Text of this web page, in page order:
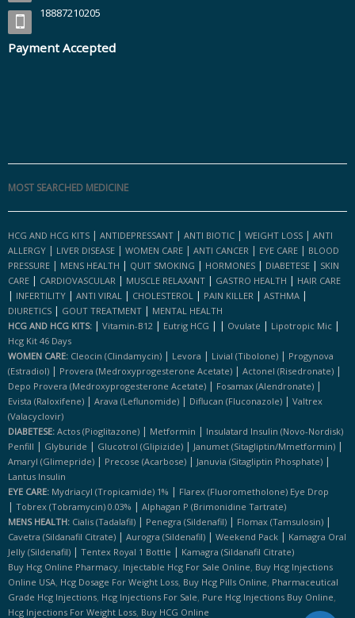
18887210205
Payment Accepted
MOST SEARCHED MEDICINE
HCG AND HCG KITS | ANTIDEPRESSANT | ANTI BIOTIC | WEIGHT LOSS | ANTI
ALLERGY | LIVER DISEASE | WOMEN CARE | ANTI CANCER | EYE CARE | BLOOD
PRESSURE | MENS HEALTH | QUIT SMOKING | HORMONES | DIABETESE | SKIN
CARE | CARDIOVASCULAR | MUSCLE RELAXANT | GASTRO HEALTH | HAIR CARE
| INFERTILITY | ANTI VIRAL | CHOLESTEROL | PAIN KILLER | ASTHMA |
DIURETICS | GOUT TREATMENT | MENTAL HEALTH
HCG AND HCG KITS: | Vitamin-B12 | Eutrig HCG | | Ovulate | Lipotropic Mic |
Hcg Kit 46 Days
WOMEN CARE: Cleocin (clindamycin) | Levora | Livial (tibolone) | Progynova
(estradiol) | Provera (medroxyprogesterone Acetate) | Actonel (risedronate) |
Depo Provera (medroxyprogesterone Acetate) | Fosamax (alendronate) |
Evista (raloxifene) | Arava (leflunomide) | Diflucan (fluconazole) | Valtrex
(valacyclovir)
DIABETESE: Actos (pioglitazone) | Metformin | Insulatard Insulin (novo-Nordisk)
Penfill | Glyburide | Glucotrol (glipizide) | Janumet (sitagliptin/mmetformin) |
Amaryl (glimepride) | Precose (acarbose) | Januvia (sitagliptin Phosphate) |
Lantus Insulin
EYE CARE: Mydriacyl (tropicamide) 1% | Flarex (fluorometholone) Eye Drop
| Tobrex (tobramycin) 0.03% | Alphagan P (brimonidine Tartrate)
MENS HEALTH: Cialis (tadalafil) | Penegra (sildenafil) | Flomax (tamsulosin) |
Cavetra (sildanafil Citrate) | Aurogra (sildenafil) | Weekend Pack | Kamagra Oral
Jelly (sildenafil) | Tentex Royal 1 Bottle | Kamagra (sildanafil Citrate)
Buy Hcg Online Pharmacy, Injectable Hcg For Sale Online, Buy Hcg Injections
Online USA, Hcg Dosage For Weight Loss, Buy Hcg Pills Online, Pharmaceutical
Grade Hcg Injections, Hcg Injections For Sale, Pure Hcg Injections Buy Online,
Hcg Injections For Weight Loss, Buy HCG Online